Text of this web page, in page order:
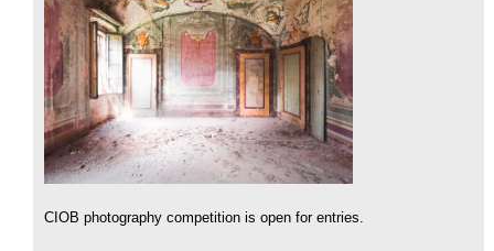
CIOB photography competition is open for entries.